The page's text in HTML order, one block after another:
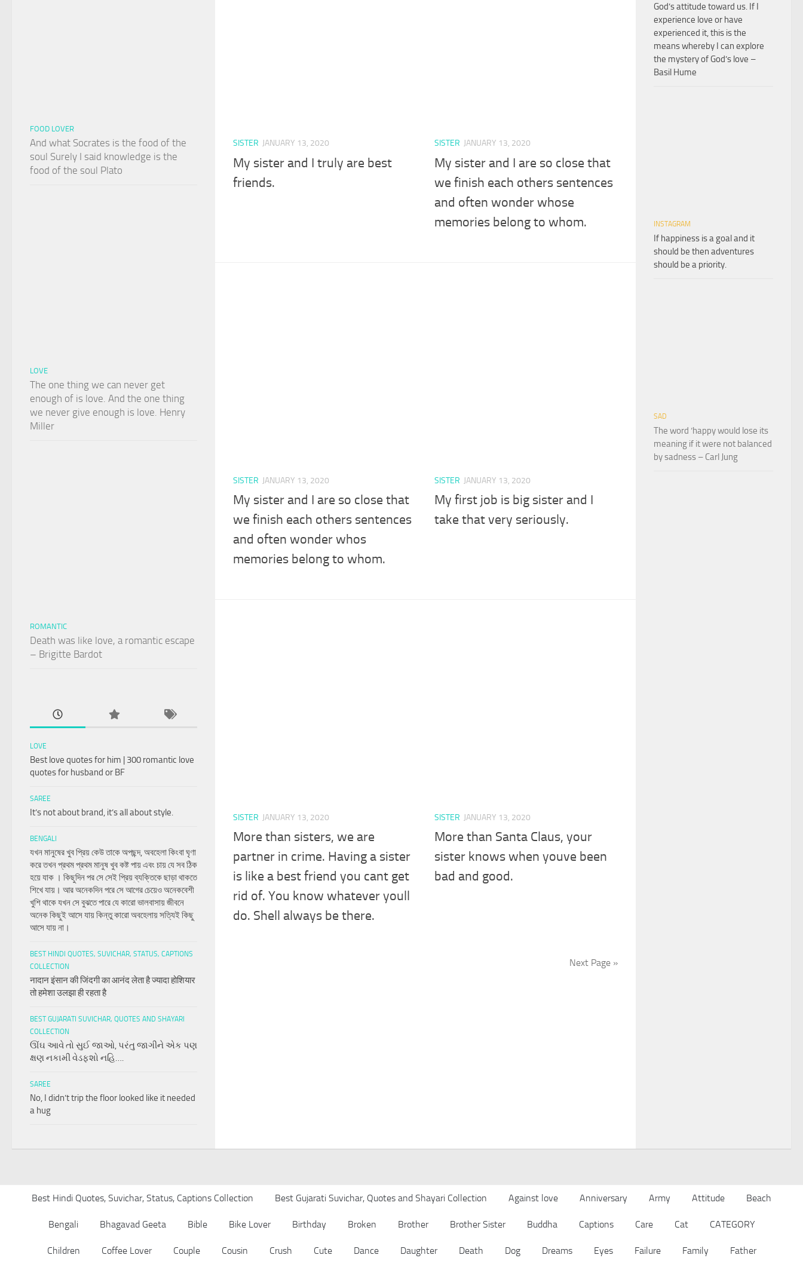
SISTER JANUARY 13, 2020
My sister and I truly are best
friends.
SISTER JANUARY 13, 2020
My sister and I are so close that
we finish each others sentences
and often wonder whose
memories belong to whom.
SISTER JANUARY 13, 2020
My sister and I are so close that
we finish each others sentences
and often wonder whos
memories belong to whom.
SISTER JANUARY 13, 2020
My first job is big sister and I
take that very seriously.
SISTER JANUARY 13, 2020
More than sisters, we are
partner in crime. Having a sister
is like a best friend you cant get
rid of. You know whatever youll
do. Shell always be there.
SISTER JANUARY 13, 2020
More than Santa Claus, your
sister knows when youve been
bad and good.
Next Page »
FOOD LOVER
And what Socrates is the food of the
soul Surely I said knowledge is the
food of the soul Plato
LOVE
The one thing we can never get
enough of is love. And the one thing
we never give enough is love. Henry
Miller
ROMANTIC
Death was like love, a romantic escape
– Brigitte Bardot
LOVE
Best love quotes for him | 300 romantic love
quotes for husband or BF
SAREE
It’s not about brand, it’s all about style.
BENGALI
যখন মানুষের খুব প্রিয় কেউ তাকে অপছন্দ, অবহেলা কিংবা ঘৃণা
করে তখন প্রথম প্রথম মানুষ খুব কষ্ট পায় এবং চায় যে সব ঠিক
হয়ে যাক । কিছুদিন পর সে সেই প্রিয় ব্যক্তিকে ছাড়া থাকতে
শিখে যায়। আর অনেকদিন পরে সে আগের চেয়েও অনেকবেশী
খুশি থাকে যখন সে বুঝতে পারে যে কারো ভালবাসায় জীবনে
অনেক কিছুই আসে যায় কিন্তু কারো অবহেলায় সত্যিই কিছু
আসে যায় না।
BEST HINDI QUOTES, SUVICHAR, STATUS, CAPTIONS
COLLECTION
नादान इंसान की जिंदगी का आनंद लेता है ज्यादा होशियार
तो हमेशा उलझा ही रहता है
BEST GUJARATI SUVICHAR, QUOTES AND SHAYARI
COLLECTION
ઊંઘ આવે તો સુઈ જાઓ, પરંતુ જાગીને એક પણ
ક્ષણ નકામી વેડફશો નહિ….
SAREE
No, I didn’t trip the floor looked like it needed
a hug
God’s attitude toward us. If I
experience love or have
experienced it, this is the
means whereby I can explore
the mystery of God’s love –
Basil Hume
INSTAGRAM
If happiness is a goal and it
should be then adventures
should be a priority.
SAD
The word ‘happy would lose its
meaning if it were not balanced
by sadness – Carl Jung
Best Hindi Quotes, Suvichar, Status, Captions Collection Best Gujarati Suvichar, Quotes and Shayari Collection Against love Anniversary Army Attitude Beach
Bengali Bhagavad Geeta Bible Bike Lover Birthday Broken Brother Brother Sister Buddha Captions Care Cat CATEGORY
Children Coffee Lover Couple Cousin Crush Cute Dance Daughter Death Dog Dreams Eyes Failure Family Father